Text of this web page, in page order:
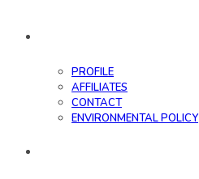
PROFILE
AFFILIATES
CONTACT
ENVIRONMENTAL POLICY